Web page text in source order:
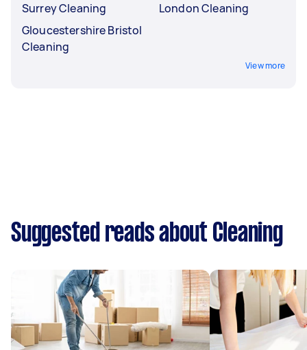
Surrey Cleaning
Gloucestershire Bristol
Cleaning
London Cleaning
View more
Suggested reads about Cleaning